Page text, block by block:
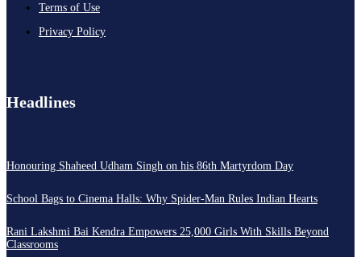
Terms of Use
Privacy Policy
Headlines
Honouring Shaheed Udham Singh on his 86th Martyrdom Day
School Bags to Cinema Halls: Why Spider-Man Rules Indian Hearts
Rani Lakshmi Bai Kendra Empowers 25,000 Girls With Skills Beyond
Classrooms